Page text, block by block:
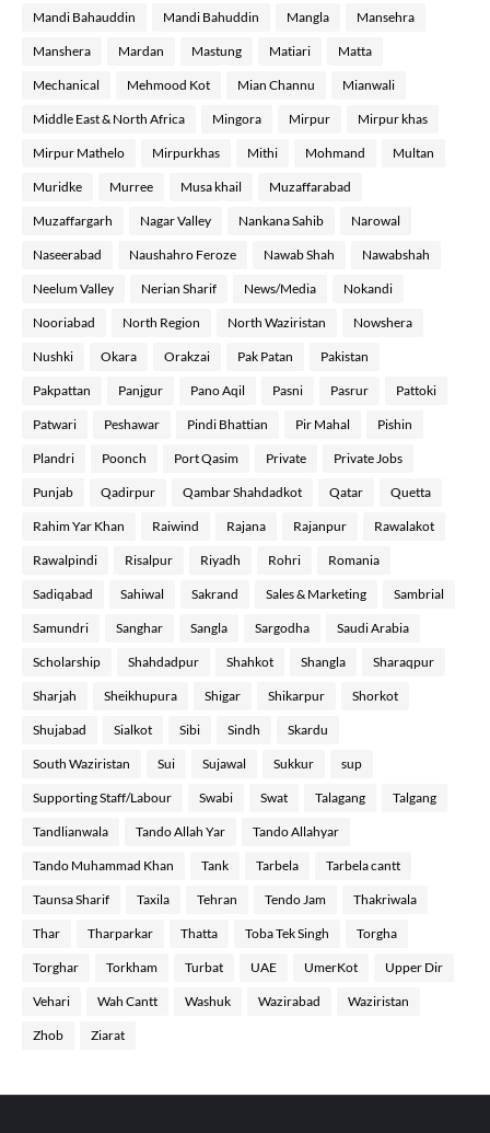
Mandi Bahauddin Mandi Bahuddin Mangla Mansehra
Manshera Mardan Mastung Matiari Matta
Mechanical Mehmood Kot Mian Channu Mianwali
Middle East & North Africa Mingora Mirpur Mirpur khas
Mirpur Mathelo Mirpurkhas Mithi Mohmand Multan
Muridke Murree Musa khail Muzaffarabad
Muzaffargarh Nagar Valley Nankana Sahib Narowal
Naseerabad Naushahro Feroze Nawab Shah Nawabshah
Neelum Valley Nerian Sharif News/Media Nokandi
Nooriabad North Region North Waziristan Nowshera
Nushki Okara Orakzai Pak Patan Pakistan
Pakpattan Panjgur Pano Aqil Pasni Pasrur Pattoki
Patwari Peshawar Pindi Bhattian Pir Mahal Pishin
Plandri Poonch Port Qasim Private Private Jobs
Punjab Qadirpur Qambar Shahdadkot Qatar Quetta
Rahim Yar Khan Raiwind Rajana Rajanpur Rawalakot
Rawalpindi Risalpur Riyadh Rohri Romania
Sadiqabad Sahiwal Sakrand Sales & Marketing Sambrial
Samundri Sanghar Sangla Sargodha Saudi Arabia
Scholarship Shahdadpur Shahkot Shangla Sharaqpur
Sharjah Sheikhupura Shigar Shikarpur Shorkot
Shujabad Sialkot Sibi Sindh Skardu
South Waziristan Sui Sujawal Sukkur sup
Supporting Staff/Labour Swabi Swat Talagang Talgang
Tandlianwala Tando Allah Yar Tando Allahyar
Tando Muhammad Khan Tank Tarbela Tarbela cantt
Taunsa Sharif Taxila Tehran Tendo Jam Thakriwala
Thar Tharparkar Thatta Toba Tek Singh Torgha
Torghar Torkham Turbat UAE UmerKot Upper Dir
Vehari Wah Cantt Washuk Wazirabad Waziristan
Zhob Ziarat